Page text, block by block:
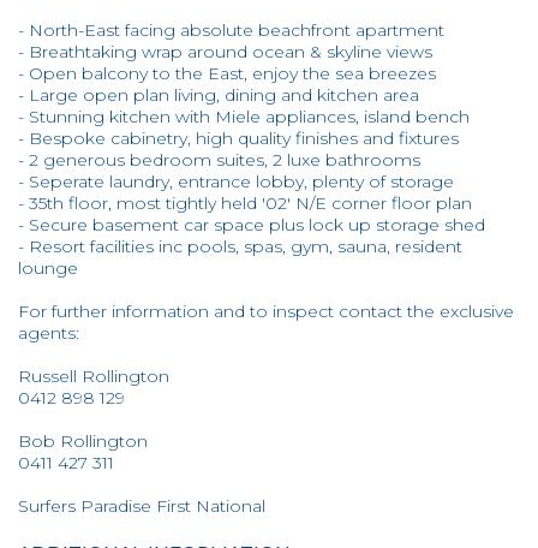
- North-East facing absolute beachfront apartment
- Breathtaking wrap around ocean & skyline views
- Open balcony to the East, enjoy the sea breezes
- Large open plan living, dining and kitchen area
- Stunning kitchen with Miele appliances, island bench
- Bespoke cabinetry, high quality finishes and fixtures
- 2 generous bedroom suites, 2 luxe bathrooms
- Seperate laundry, entrance lobby, plenty of storage
- 35th floor, most tightly held '02' N/E corner floor plan
- Secure basement car space plus lock up storage shed
- Resort facilities inc pools, spas, gym, sauna, resident
lounge
For further information and to inspect contact the exclusive
agents:
Russell Rollington
0412 898 129
Bob Rollington
0411 427 311
Surfers Paradise First National